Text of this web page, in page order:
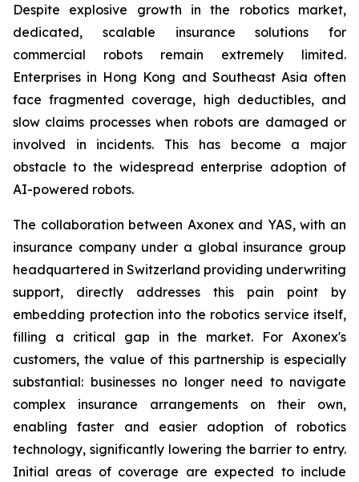
Despite explosive growth in the robotics market,
dedicated, scalable insurance solutions for
commercial robots remain extremely limited.
Enterprises in Hong Kong and Southeast Asia often
face fragmented coverage, high deductibles, and
slow claims processes when robots are damaged or
involved in incidents. This has become a major
obstacle to the widespread enterprise adoption of
AI-powered robots.
The collaboration between Axonex and YAS, with an
insurance company under a global insurance group
headquartered in Switzerland providing underwriting
support, directly addresses this pain point by
embedding protection into the robotics service itself,
filling a critical gap in the market. For Axonex's
customers, the value of this partnership is especially
substantial: businesses no longer need to navigate
complex insurance arrangements on their own,
enabling faster and easier adoption of robotics
technology, significantly lowering the barrier to entry.
Initial areas of coverage are expected to include